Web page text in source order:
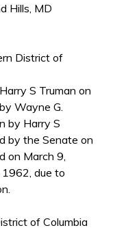
Hills, MD
District of
S Truman on
Wayne G.
by Harry S
by the Senate on
on March 9,
due to
of Columbia